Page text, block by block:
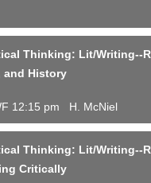
Thinking: Lit/Writing--
and History
12:15 pm H. McNiel
Thinking: Lit/Writing--
Critically